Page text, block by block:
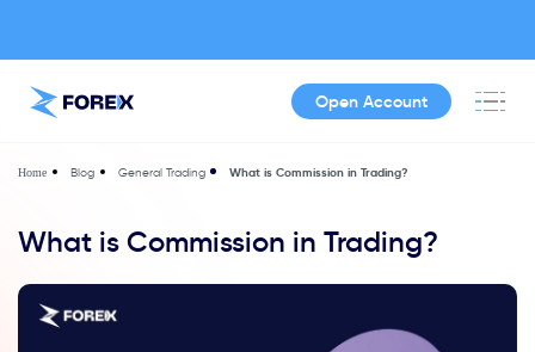
Open Account
Home Blog General Trading What is Commission in Trading?
What is Commission in Trading?